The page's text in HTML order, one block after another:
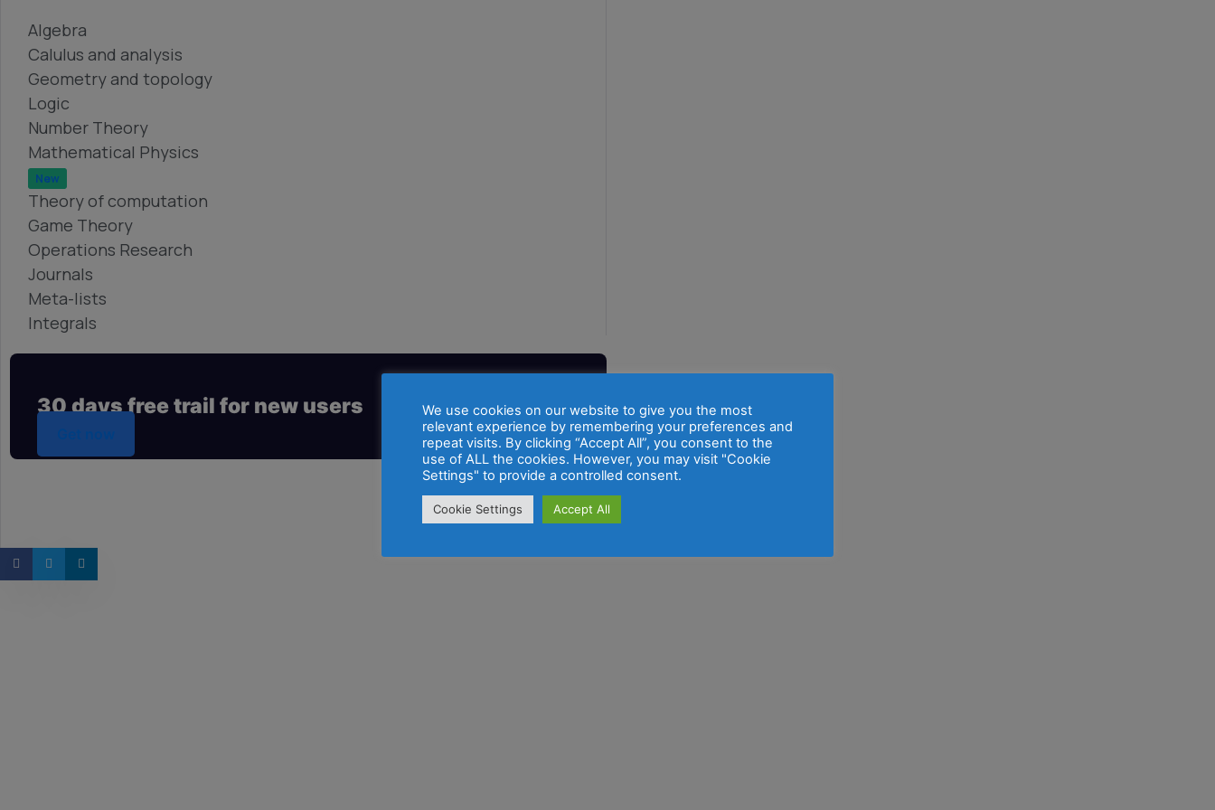
Algebra
Calulus and analysis
Geometry and topology
Logic
Number Theory
Mathematical Physics
New
Theory of computation
Game Theory
Operations Research
Journals
Meta-lists
Integrals
30 days free trail for new users
We use cookies on our website to give you the most
relevant experience by remembering your preferences and
repeat visits. By clicking “Accept All”, you consent to the
use of ALL the cookies. However, you may visit "Cookie
Settings" to provide a controlled consent.
Cookie Settings Accept All